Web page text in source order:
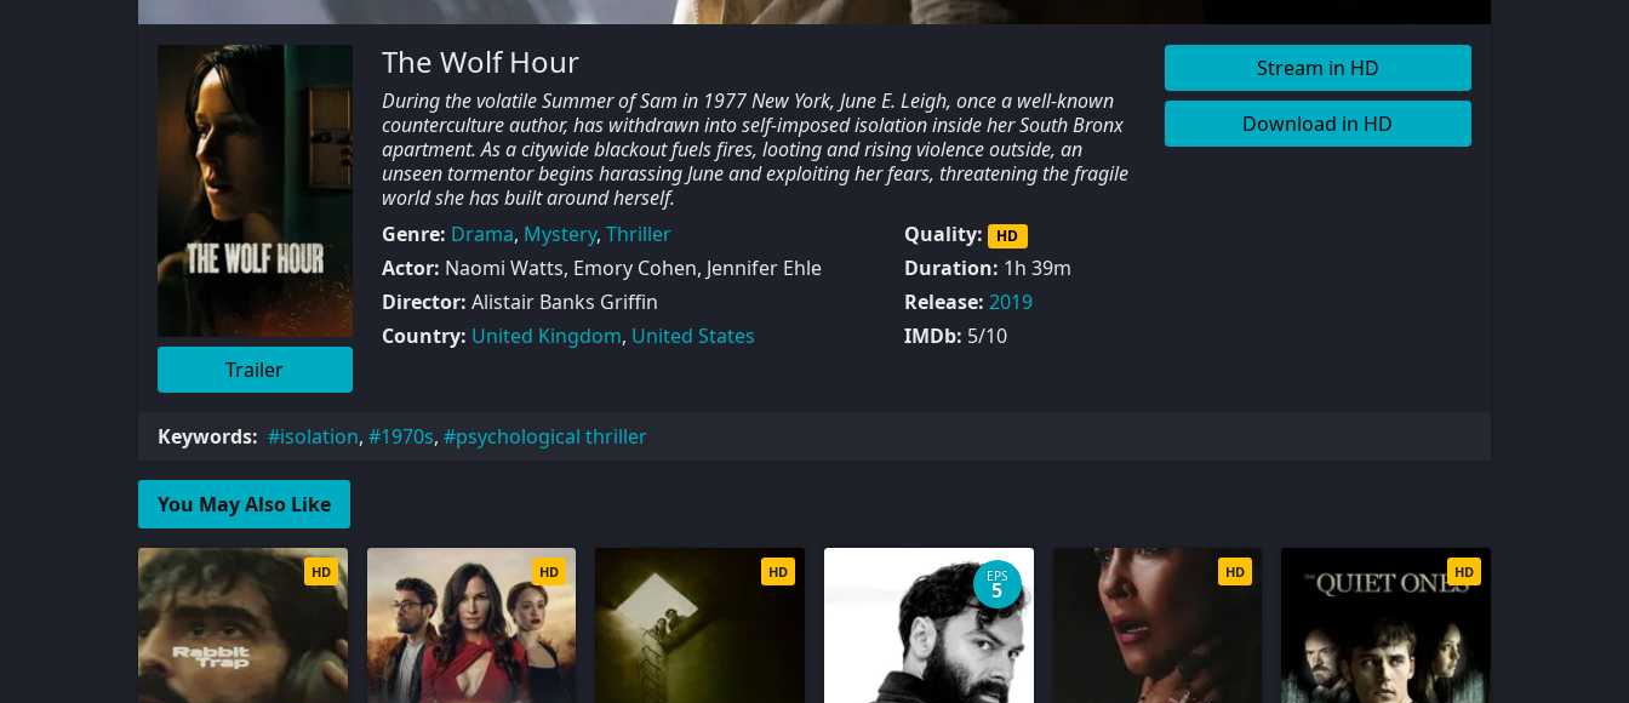
Trailer
The Wolf Hour
During the volatile Summer of Sam in 1977 New York, June E. Leigh, once a well-known
counterculture author, has withdrawn into self-imposed isolation inside her South Bronx
apartment. As a citywide blackout fuels fires, looting and rising violence outside, an
unseen tormentor begins harassing June and exploiting her fears, threatening the fragile
world she has built around herself.
Genre: Drama, Mystery, Thriller
Actor: Naomi Watts, Emory Cohen, Jennifer Ehle
Director: Alistair Banks Griffin
Country: United Kingdom, United States
Quality: HD
Duration: 1h 39m
Release: 2019
IMDb: 5/10
Stream in HD
Download in HD
Keywords: isolation, 1970s, psychological thriller
You May Also Like
HD HD HD EPS
5
HD HD